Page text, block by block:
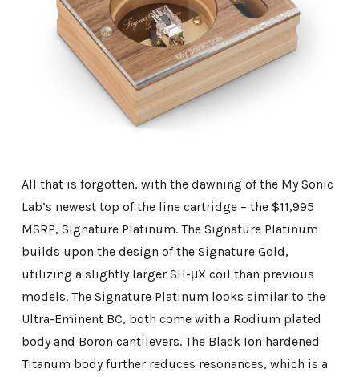
All that is forgotten, with the dawning of the My Sonic
Lab’s newest top of the line cartridge – the $11,995
MSRP, Signature Platinum. The Signature Platinum
builds upon the design of the Signature Gold,
utilizing a slightly larger SH-μX coil than previous
models. The Signature Platinum looks similar to the
Ultra-Eminent BC, both come with a Rodium plated
body and Boron cantilevers. The Black Ion hardened
Titanum body further reduces resonances, which is a